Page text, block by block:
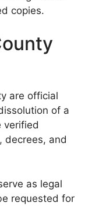
copies.
are official
of a
verified
decrees, and
as legal
requested for